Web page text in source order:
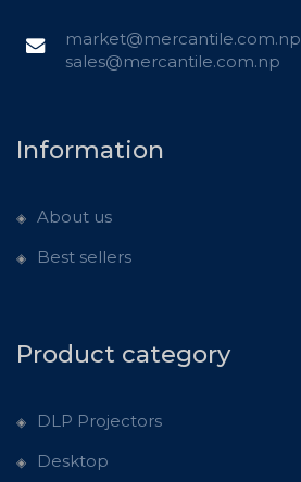
market@mercantile.com.np
sales@mercantile.com.np
Information
About us
Best sellers
Product category
DLP Projectors
Desktop